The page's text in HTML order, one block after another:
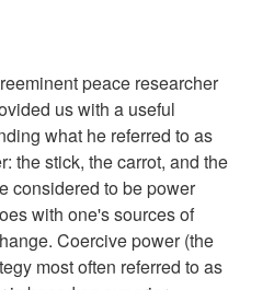
peace researcher
us with a useful
what he referred to as
the stick, the carrot, and the
considered to be power
with one's sources of
Coercive power (the
most often referred to as